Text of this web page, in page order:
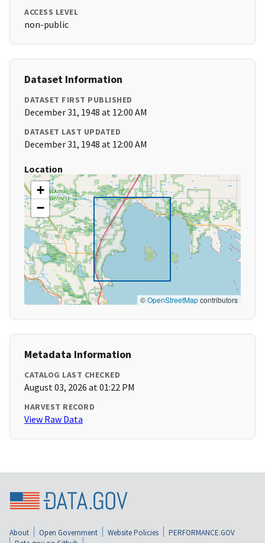
ACCESS LEVEL
non-public
Dataset Information
DATASET FIRST PUBLISHED
December 31, 1948 at 12:00 AM
DATASET LAST UPDATED
December 31, 1948 at 12:00 AM
Location
+
−
©OpenStreetMapcontributors
Metadata Information
CATALOG LAST CHECKED
August 03, 2026 at 01:22 PM
HARVEST RECORD
View Raw Data
About Open Government Website Policies
PERFORMANCE.GOV